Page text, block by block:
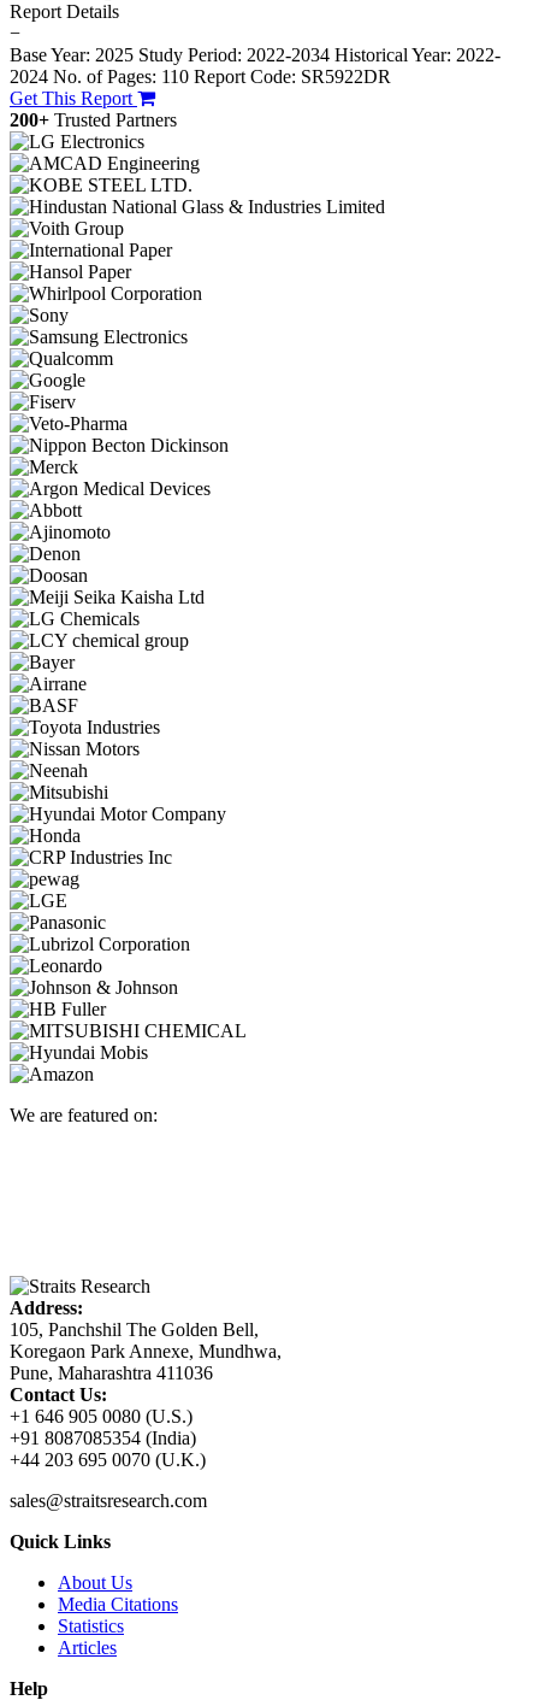
Report Details
−
Base Year: 2025 Study Period: 2022-2034 Historical Year: 2022-
2024 No. of Pages: 110 Report Code: SR5922DR
Get This Report
200+ Trusted Partners
We are featured on:
Address:
105, Panchshil The Golden Bell,
Koregaon Park Annexe, Mundhwa,
Pune, Maharashtra 411036
Contact Us:
+1 646 905 0080 (U.S.)
+91 8087085354 (India)
+44 203 695 0070 (U.K.)
sales@straitsresearch.com
Quick Links
About Us
Media Citations
Statistics
Articles
Help